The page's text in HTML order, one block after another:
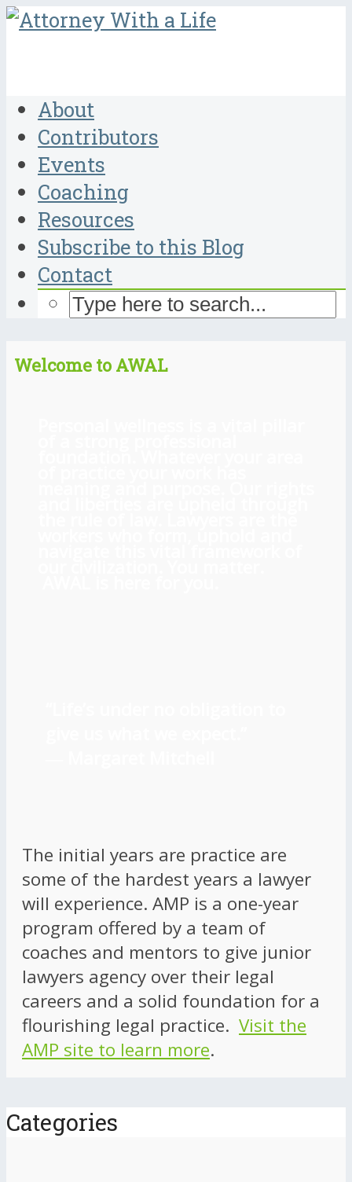
About
Contributors
Events
Coaching
Resources
Subscribe to this Blog
Contact
Welcome to AWAL
The initial years are practice are
some of the hardest years a lawyer
will experience. AMP is a one-year
program offered by a team of
coaches and mentors to give junior
lawyers agency over their legal
careers and a solid foundation for a
flourishing legal practice. Visit the
AMP site to learn more.
Categories